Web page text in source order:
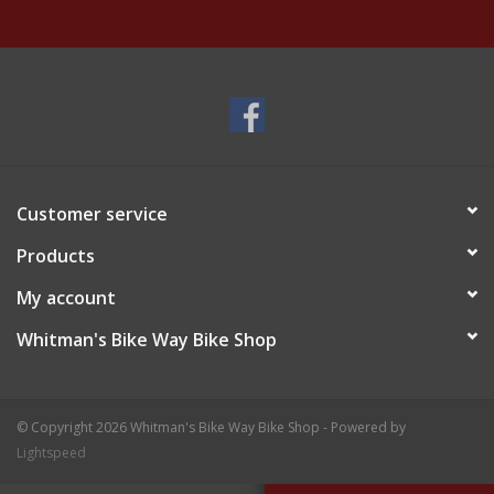
Customer service
Products
My account
Whitman's Bike Way Bike Shop
© Copyright 2026 Whitman's Bike Way Bike Shop - Powered by
Lightspeed